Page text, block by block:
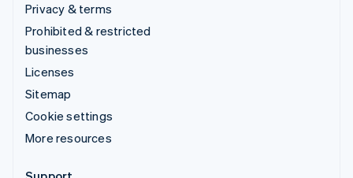
Privacy & terms
Prohibited & restricted
businesses
Licenses
Sitemap
Cookie settings
More resources